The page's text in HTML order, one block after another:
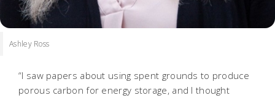
Ashley Ross
“I saw papers about using spent grounds to produce
porous carbon for energy storage, and I thought